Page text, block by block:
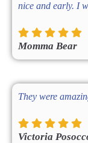
nice and early. I
Momma Bear
They were
Victoria